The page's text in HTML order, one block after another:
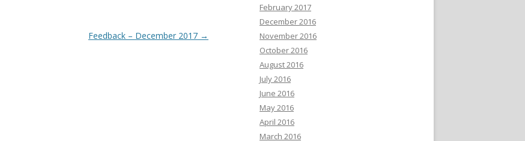
Feedback – December 2017 →
February 2017
December 2016
November 2016
October 2016
August 2016
July 2016
June 2016
May 2016
April 2016
March 2016